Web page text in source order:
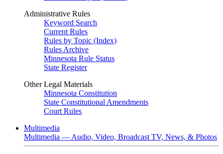
Administrative Rules
Keyword Search
Current Rules
Rules by Topic (Index)
Rules Archive
Minnesota Rule Status
State Register
Other Legal Materials
Minnesota Constitution
State Constitutional Amendments
Court Rules
Multimedia
Multimedia — Audio, Video, Broadcast TV, News, & Photos